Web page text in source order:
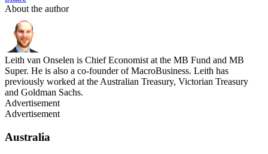
About the author
Leith van Onselen is Chief Economist at the MB Fund and MB
Super. He is also a co-founder of MacroBusiness. Leith has
previously worked at the Australian Treasury, Victorian Treasury
and Goldman Sachs.
Advertisement
Advertisement
Australia